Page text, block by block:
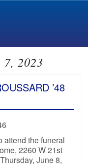
7, 2023
’48
attend the funeral
2260 W 21st
June 8,